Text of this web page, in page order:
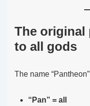
The original
to all gods
The name
“Pan” = all